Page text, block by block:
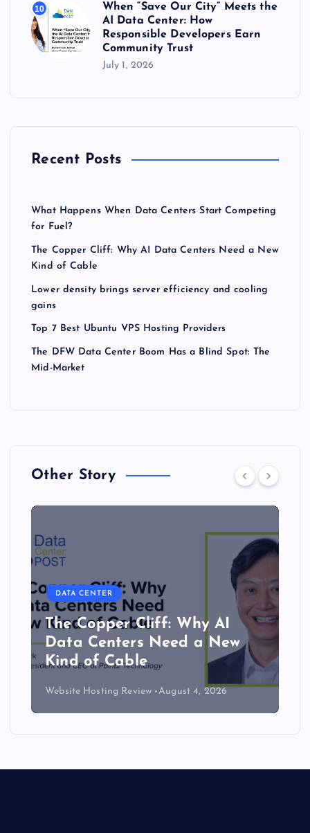
10
When “Save Our City” Meets the
AI Data Center: How
Responsible Developers Earn
Community Trust
July 1, 2026
Recent Posts
What Happens When Data Centers Start Competing
for Fuel?
The Copper Cliff: Why AI Data Centers Need a New
Kind of Cable
Lower density brings server efficiency and cooling
gains
Top 7 Best Ubuntu VPS Hosting Providers
The DFW Data Center Boom Has a Blind Spot: The
Mid-Market
Other Story
DATA CENTER
The Copper Cliff: Why AI
Data Centers Need a New
Kind of Cable
Website Hosting Review August 4, 2026